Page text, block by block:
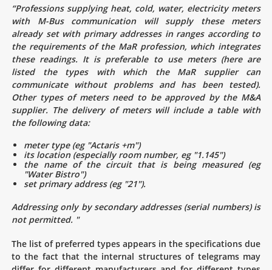
“Professions supplying heat, cold, water, electricity meters
with M-Bus communication will supply these meters
already set with primary addresses in ranges according to
the requirements of the MaR profession, which integrates
these readings. It is preferable to use meters (here are
listed the types with which the MaR supplier can
communicate without problems and has been tested).
Other types of meters need to be approved by the M&A
supplier. The delivery of meters will include a table with
the following data:
meter type (eg "Actaris +m")
its location (especially room number, eg "1.145")
the name of the circuit that is being measured (eg
"Water Bistro")
set primary address (eg "21").
Addressing only by secondary addresses (serial numbers) is
not permitted. "
The list of preferred types appears in the specifications due
to the fact that the internal structures of telegrams may